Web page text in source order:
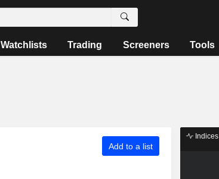
Watchlists Trading Screeners Tools
Add to a list
Indices